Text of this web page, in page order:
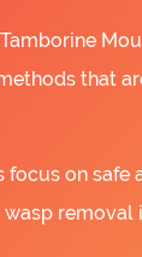
that
focus on safe
removal